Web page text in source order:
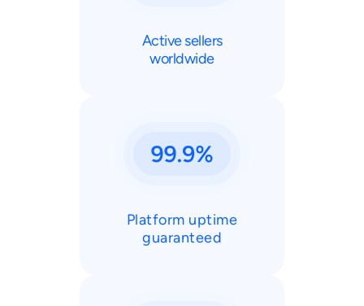
Active sellers
worldwide
Platform uptime
guaranteed